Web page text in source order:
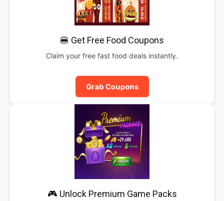
🍔 Get Free Food Coupons
Claim your free fast food deals instantly.
Grab Coupons
🎮 Unlock Premium Game Packs